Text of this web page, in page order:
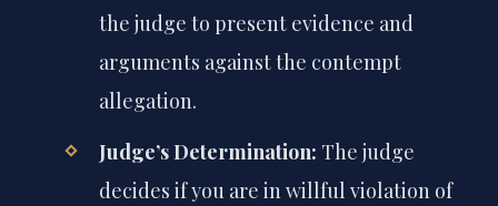
the judge to present evidence and
arguments against the contempt
allegation.
Judge’s Determination: The judge
decides if you are in willful violation of